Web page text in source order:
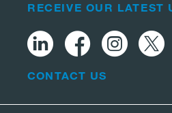
RECEIVE OUR LATEST
CONTACT US